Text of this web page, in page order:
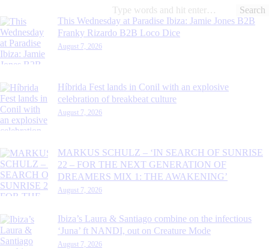
Search
for:
This Wednesday at Paradise Ibiza: Jamie Jones B2B
Franky Rizardo B2B Loco Dice
August 7, 2026
Híbrida Fest lands in Conil with an explosive
celebration of breakbeat culture
August 7, 2026
MARKUS SCHULZ – ‘IN SEARCH OF SUNRISE
22 – FOR THE NEXT GENERATION OF
DREAMERS MIX 1: THE AWAKENING’
August 7, 2026
Ibiza’s Laura & Santiago combine on the infectious
‘Juna’ ft NANDI, out on Creature Mode
August 7, 2026